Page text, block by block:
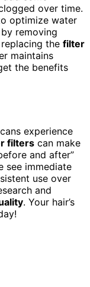
over time.
optimize water
removing
the filter
maintains
the benefits
experience
filters can make
and after”
see immediate
use over
and
. Your hair’s